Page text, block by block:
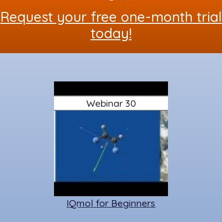
Request your free one-month trial
today!
IQmol for Beginners
Webinar 30